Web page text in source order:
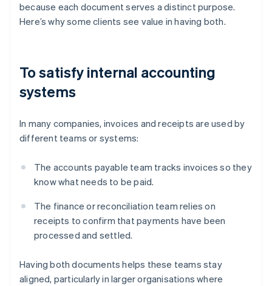
because each document serves a distinct purpose.
Here’s why some clients see value in having both.
To satisfy internal accounting
systems
In many companies, invoices and receipts are used by
different teams or systems:
The accounts payable team tracks invoices so they
know what needs to be paid.
The finance or reconciliation team relies on
receipts to confirm that payments have been
processed and settled.
Having both documents helps these teams stay
aligned, particularly in larger organisations where